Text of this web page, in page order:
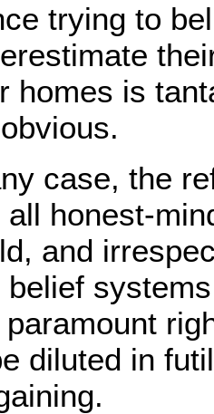
trying to
homes is
case, the
all honest-
and
belief
diluted in